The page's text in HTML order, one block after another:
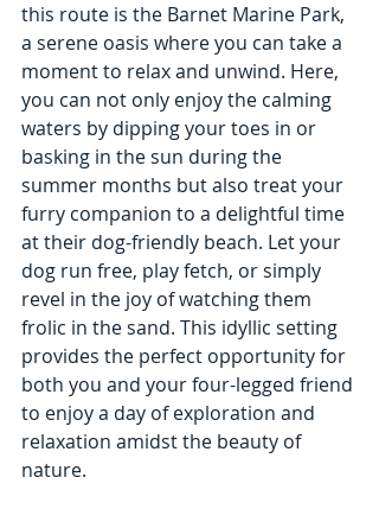
this route is the Barnet Marine Park,
a serene oasis where you can take a
moment to relax and unwind. Here,
you can not only enjoy the calming
waters by dipping your toes in or
basking in the sun during the
summer months but also treat your
furry companion to a delightful time
at their dog-friendly beach. Let your
dog run free, play fetch, or simply
revel in the joy of watching them
frolic in the sand. This idyllic setting
provides the perfect opportunity for
both you and your four-legged friend
to enjoy a day of exploration and
relaxation amidst the beauty of
nature.